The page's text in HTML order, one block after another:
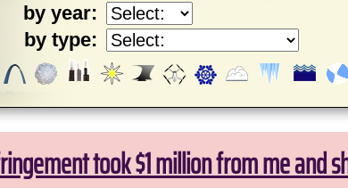
by year:
by type:
took $1 million from me and